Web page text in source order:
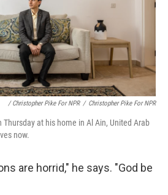
/ Christopher Pike For NPR / Christopher Pike For NPR
at his home in Al Ain, United Arab
now.
are horrid," he says. "God be